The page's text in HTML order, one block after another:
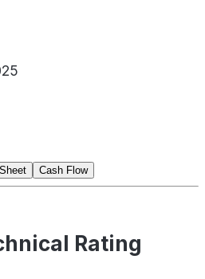
Cash Flow
Rating